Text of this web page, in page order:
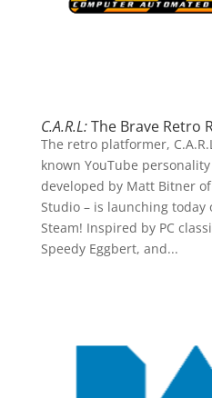
C.A.R.L:The Brave Retro
The retro platformer,
known YouTube
developed by Matt Bitner
Studio – is launching
Steam! Inspired by PC
Speedy Eggbert, and...